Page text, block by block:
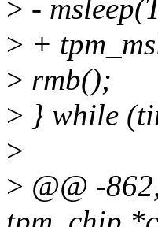
> -
> +
> rmb();
> } while
>
> @@ -